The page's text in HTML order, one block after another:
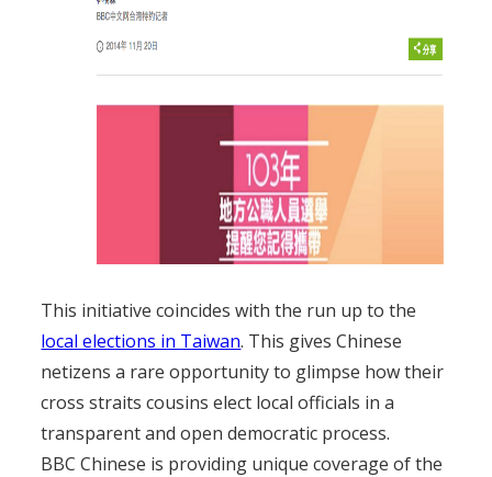
This initiative coincides with the run up to the
local elections in Taiwan. This gives Chinese
netizens a rare opportunity to glimpse how their
cross straits cousins elect local officials in a
transparent and open democratic process.
BBC Chinese is providing unique coverage of the